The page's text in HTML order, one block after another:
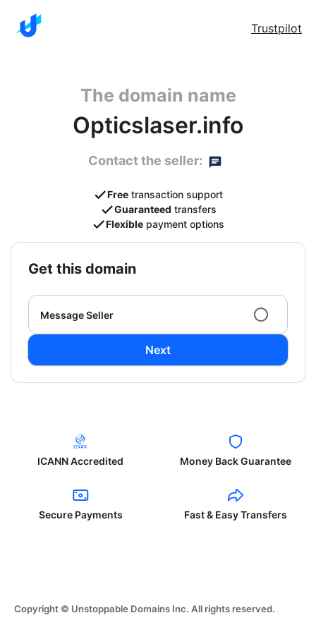
Trustpilot
The domain name
Opticslaser.info
Contact the seller:
Free transaction support
Guaranteed transfers
Flexible payment options
get this domain
Message Seller
Next
ICANN Accredited Money Back Guarantee
Secure Payments Fast & Easy Transfers
Copyright © Unstoppable Domains Inc. All rights reserved.